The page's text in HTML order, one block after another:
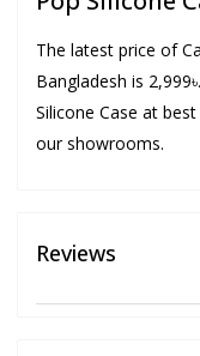
The latest price of
Bangladesh is
Silicone Case at
our showrooms.
Reviews